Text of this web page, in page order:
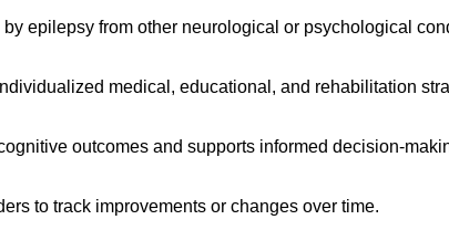
epilepsy from other neurological or psychological
medical, educational, and rehabilitation
outcomes and supports informed decision-
to track improvements or changes over time.